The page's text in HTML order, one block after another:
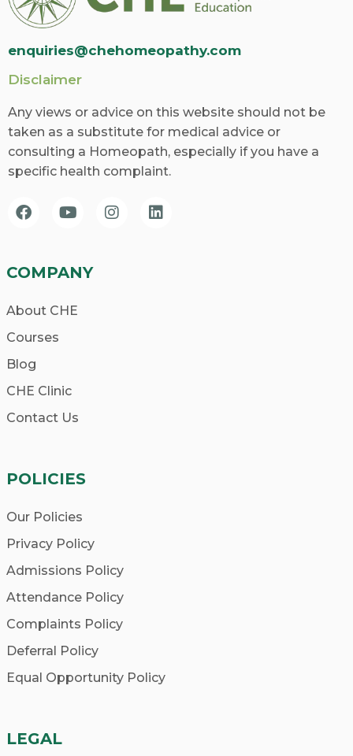
enquiries@chehomeopathy.com
Disclaimer
Any views or advice on this website should not be
taken as a substitute for medical advice or
consulting a Homeopath, especially if you have a
specific health complaint.
COMPANY
About CHE
Courses
Blog
CHE Clinic
Contact Us
POLICIES
Our Policies
Privacy Policy
Admissions Policy
Attendance Policy
Complaints Policy
Deferral Policy
Equal Opportunity Policy
LEGAL